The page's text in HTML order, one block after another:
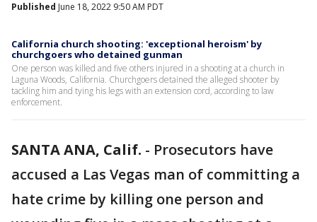
Published June 18, 2022 9:50 AM PDT
California church shooting: 'exceptional heroism' by
churchgoers who detained gunman
One person was killed and five others injured in a shooting at a church in
Laguna Woods, California. Churchgoers detained the alleged shooter by
tackling him and tying his legs with an extension cord, according to law
enforcement.
SANTA ANA, Calif. - Prosecutors have
accused a Las Vegas man of committing a
hate crime by killing one person and